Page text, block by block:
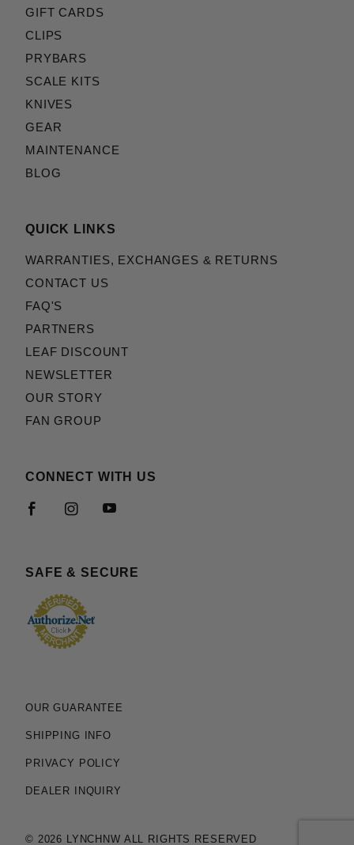
GIFT CARDS
CLIPS
PRYBARS
SCALE KITS
KNIVES
GEAR
MAINTENANCE
BLOG
QUICK LINKS
WARRANTIES, EXCHANGES & RETURNS
CONTACT US
FAQ'S
PARTNERS
LEAF DISCOUNT
NEWSLETTER
OUR STORY
FAN GROUP
CONNECT WITH US
SAFE & SECURE
OUR GUARANTEE
SHIPPING INFO
PRIVACY POLICY
DEALER INQUIRY
© 2026 LYNCHNW ALL RIGHTS RESERVED